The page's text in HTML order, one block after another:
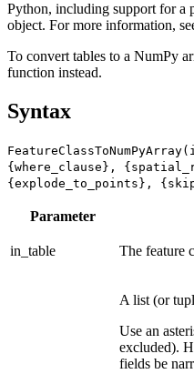
Python, including support for a
object. For more information,
To convert tables to a NumPy
function instead.
Syntax
{where_clause},
{explode_to_points},
Parameter
in_table The feature
A list (or
Use an
excluded).
fields be